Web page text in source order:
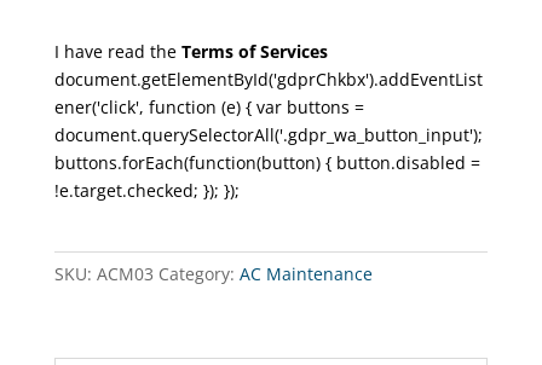
I have read the Terms of Services
document.getElementById('gdprChkbx').addEventList
ener('click', function (e) { var buttons =
document.querySelectorAll('.gdpr_wa_button_input');
buttons.forEach(function(button) { button.disabled =
!e.target.checked; }); });
SKU: ACM03 Category: AC Maintenance